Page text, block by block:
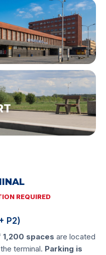
REQUIRED
P2)
1,200 spaces are located
terminal. Parking is